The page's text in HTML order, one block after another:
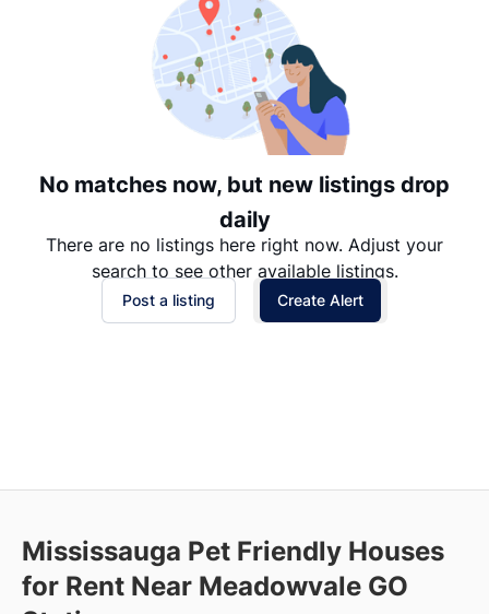
Date: Oldest to Newest
Price: High to Low
Price: Low to High
No matches now, but new listings drop
daily
There are no listings here right now. Adjust your
search to see other available listings.
Post a listing Create Alert
Mississauga Pet Friendly Houses
for Rent Near Meadowvale GO